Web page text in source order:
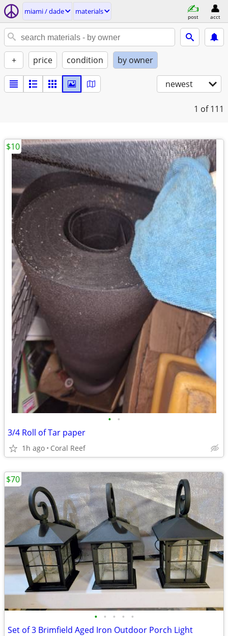
miami / dade materials
post acct
+ price condition by owner
newest
1 of 111
• •
3/4 Roll of Tar paper
1h ago Coral Reef
$10
• • • • •
Set of 3 Brimfield Aged Iron Outdoor Porch Light
$70